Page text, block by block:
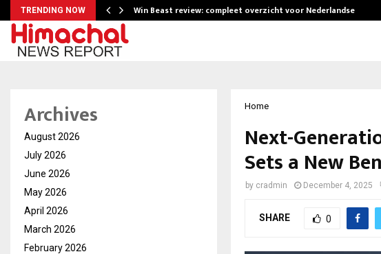
TRENDING NOW Win Beast review: compleet overzicht voor Nederlandse…
Home
Next-
Sets a New
by cradmin December 4, 2025
SHARE 0
Archives
August 2026
July 2026
June 2026
May 2026
April 2026
March 2026
February 2026